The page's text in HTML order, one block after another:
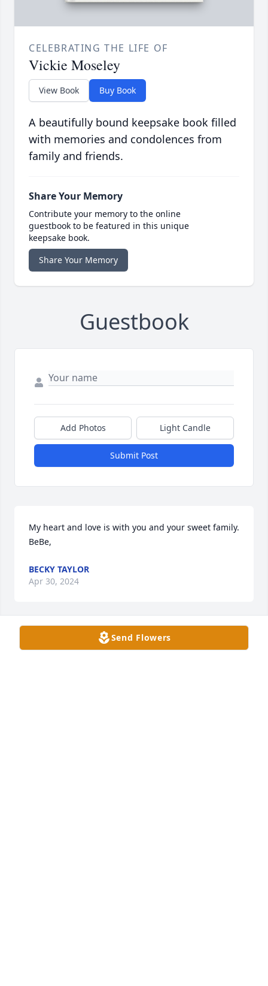
CELEBRATING THE LIFE OF
Vickie Moseley
View Book Buy Book
A beautifully bound keepsake book filled
with memories and condolences from
family and friends.
Share Your Memory
Contribute your memory to the online
guestbook to be featured in this unique
keepsake book.
Share Your Memory
Guestbook
Add Photos Light Candle
Submit Post
My heart and love is with you and your sweet family.
BeBe,
BECKY TAYLOR
Apr 30, 2024
Send Flowers